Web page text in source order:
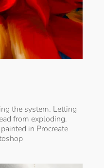
the system. Letting
from exploding.
in Procreate